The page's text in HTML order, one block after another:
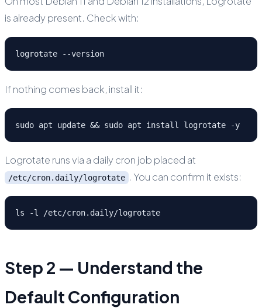
is already present. Check with:
logrotate --version
If nothing comes back, install it:
sudo apt update && sudo apt install logrotate -y
Logrotate runs via a daily cron job placed at
/etc/cron.daily/logrotate . You can confirm it exists:
ls -l /etc/cron.daily/logrotate
Step 2 — Understand the
Default Configuration